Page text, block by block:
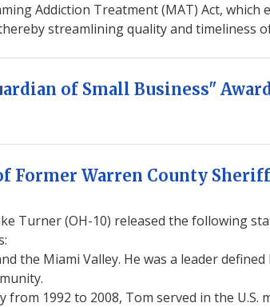
Addiction Treatment (MAT) Act, which
streamlining quality and timeliness
of Small Business"
Former Warren County
Turner (OH-10) released the following
the Miami Valley. He was a leader
1992 to 2008, Tom served in the U.S.